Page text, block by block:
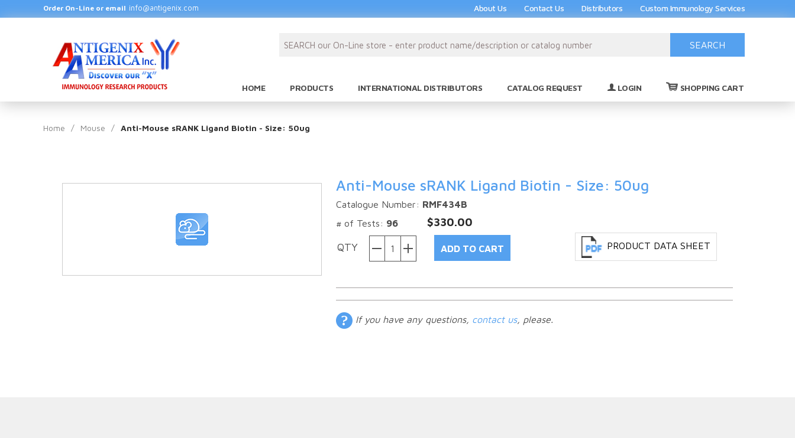
Order On-Line or email info@antigenix.com About Us Contact Us Distributors Custom Immunology Services
SEARCH
HOME PRODUCTS INTERNATIONAL DISTRIBUTORS CATALOG REQUEST LOGIN SHOPPING CART
Home / Mouse / Anti-Mouse sRANK Ligand Biotin - Size: 50ug
Anti-Mouse sRANK Ligand Biotin - Size: 50ug
Catalogue Number: RMF434B
# of Tests: 96 $330.00
QTY PRODUCT DATA SHEET
If you have any questions, contact us, please.